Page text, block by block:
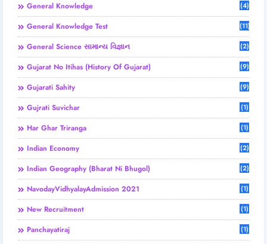
General Knowledge (4)
General Knowledge Test (11)
General Science સામાન્ય વિજ્ઞાન (2)
Gujarat No Itihas (History Of Gujarat) (9)
Gujarati Sahity (9)
Gujrati Suvichar (1)
Har Ghar Triranga (1)
Indian Economy (2)
Indian Geography (Bharat Ni Bhugol) (2)
NavodayVidhyalayAdmission 2021 (1)
New Recruitment (1)
Panchayatiraj (1)